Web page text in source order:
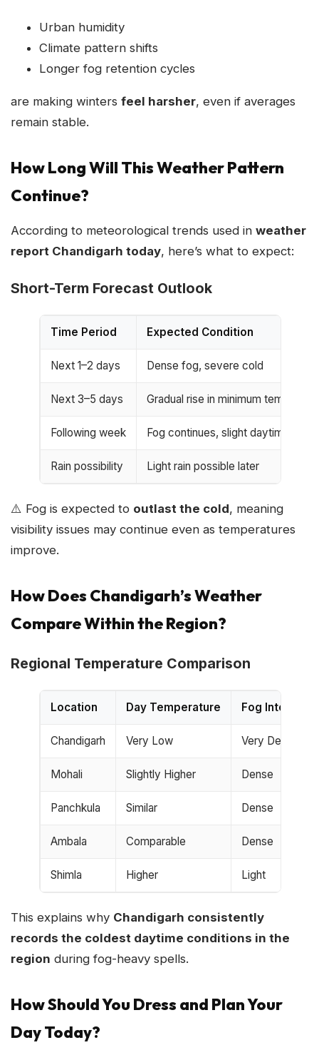
Urban humidity
Climate pattern shifts
Longer fog retention cycles
are making winters feel harsher, even if averages
remain stable.
How Long Will This Weather Pattern
Continue?
According to meteorological trends used in weather
report Chandigarh today, here’s what to expect:
Short-Term Forecast Outlook
Time Period Expected Condition
Next 1–2 days Dense fog, severe cold
Next 3–5 days Gradual rise in minimum
Following week Fog continues, slight daytime
Rain possibility Light rain possible later
⚠️ Fog is expected to outlast the cold, meaning
visibility issues may continue even as temperatures
improve.
How Does Chandigarh’s Weather
Compare Within the Region?
Regional Temperature Comparison
Location Day Temperature Fog Intensity
Chandigarh Very Low Very Dense
Mohali Slightly Higher Dense
Panchkula Similar Dense
Ambala Comparable Dense
Shimla Higher Light
This explains why Chandigarh consistently
records the coldest daytime conditions in the
region during fog-heavy spells.
How Should You Dress and Plan Your
Day Today?